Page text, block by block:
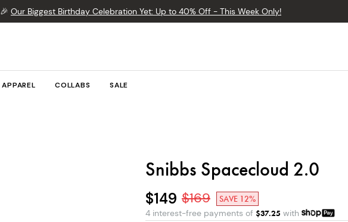
🎉 Our Biggest Birthday Celebration Yet: Up to 40% Off - This Week Only!
APPAREL COLLABS SALE
Snibbs Spacecloud 2.0
$149 $169
SAVE 12%
4 interest-free payments of $37.25 with